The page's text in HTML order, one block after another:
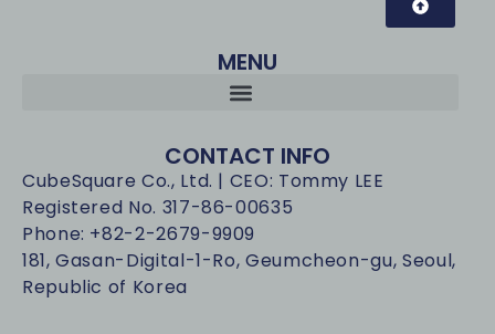
MENU
CONTACT INFO
CubeSquare Co., Ltd. | CEO: Tommy LEE
Registered No. 317-86-00635
Phone: +82-2-2679-9909
181, Gasan-Digital-1-Ro, Geumcheon-gu, Seoul,
Republic of Korea